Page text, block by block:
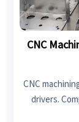
CNC
CNC
drivers.